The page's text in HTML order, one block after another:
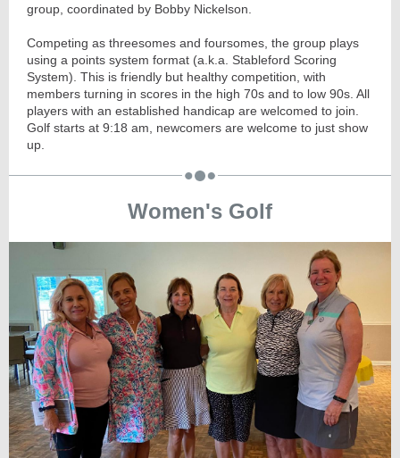
group, coordinated by Bobby Nickelson.
Competing as threesomes and foursomes, the group plays
using a points system format (a.k.a. Stableford Scoring
System). This is friendly but healthy competition, with
members turning in scores in the high 70s and to low 90s. All
players with an established handicap are welcomed to join.
Golf starts at 9:18 am, newcomers are welcome to just show
up.
Women's Golf